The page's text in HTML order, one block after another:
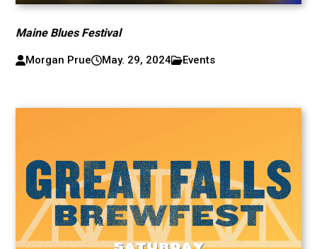
Maine Blues Festival
Morgan Prue May. 29, 2024 Events